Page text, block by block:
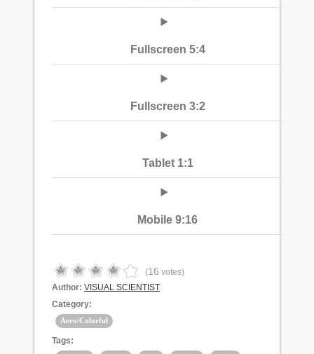
Fullscreen 5:4
Fullscreen 3:2
Tablet 1:1
Mobile 9:16
(16 votes)
Author: VISUAL SCIENTIST
Category:
Aero/Colorful
Tags: